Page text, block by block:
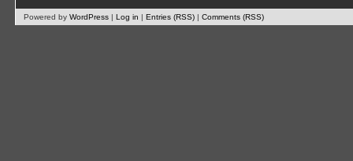
Powered by WordPress | Log in | Entries (RSS) | Comments (RSS)